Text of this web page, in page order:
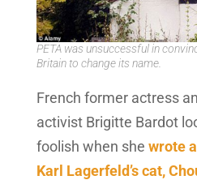
PETA was unsuccessful in
Britain to change its name.
French former actress
activist Brigitte Bardot
foolish when she wrote
Karl Lagerfeld’s cat,